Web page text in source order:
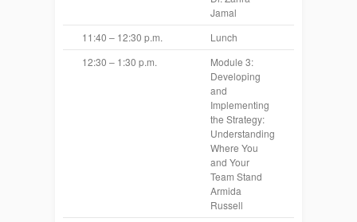
Jamal
11:40 – 12:30 p.m.
Lunch
12:30 – 1:30 p.m.
Module 3:
Developing
and
Implementing
the Strategy:
Understanding
Where You
and Your
Team Stand
Armida
Russell